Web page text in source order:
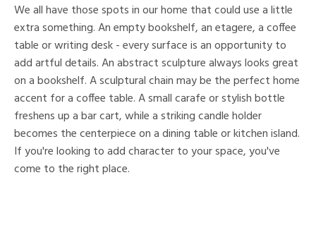
We all have those spots in our home that could use a little
extra something. An empty bookshelf, an etagere, a coffee
table or writing desk - every surface is an opportunity to
add artful details. An abstract sculpture always looks great
on a bookshelf. A sculptural chain may be the perfect home
accent for a coffee table. A small carafe or stylish bottle
freshens up a bar cart, while a striking candle holder
becomes the centerpiece on a dining table or kitchen island.
If you're looking to add character to your space, you've
come to the right place.